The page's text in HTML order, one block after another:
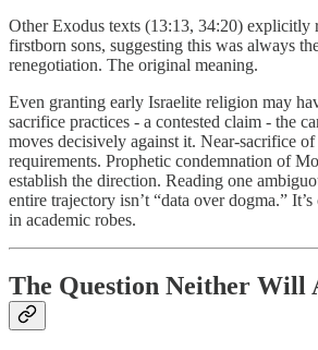
Other Exodus texts (13:13, 34:20) explicitly
firstborn sons, suggesting this was always
renegotiation. The original meaning.
Even granting early Israelite religion may
sacrifice practices - a contested claim - the
moves decisively against it. Near-sacrifice
requirements. Prophetic condemnation of
establish the direction. Reading one
entire trajectory isn’t “data over dogma.”
in academic robes.
The Question Neither Will